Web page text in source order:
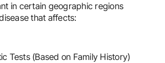
in certain geographic regions
that affects:
Tests (Based on Family History)